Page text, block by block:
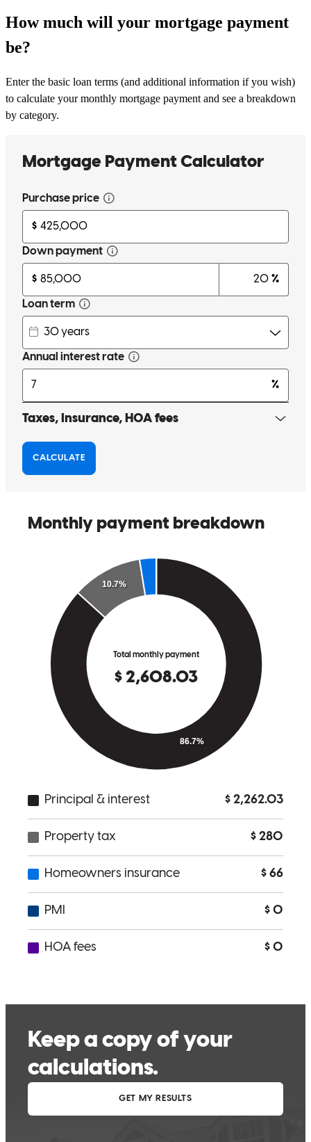
How much will your mortgage payment
be?
Enter the basic loan terms (and additional information if you wish)
to calculate your monthly mortgage payment and see a breakdown
by category.